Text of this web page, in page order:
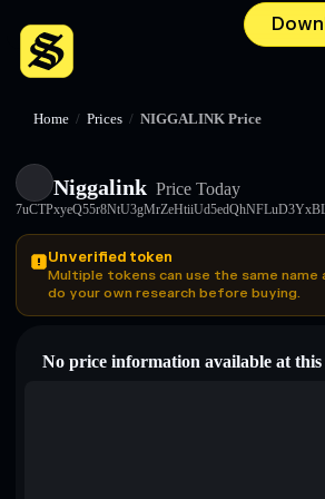
Home / Prices / NIGGALINK Price
Niggalink Price Today
Unverified token
Multiple tokens can use the same name
do your own research before buying.
No price information available at this